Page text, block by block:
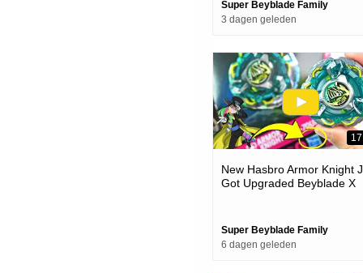
Super Beyblade Family
3 dagen geleden
New Hasbro Armor Knight
Got Upgraded Beyblade X
Super Beyblade Family
6 dagen geleden